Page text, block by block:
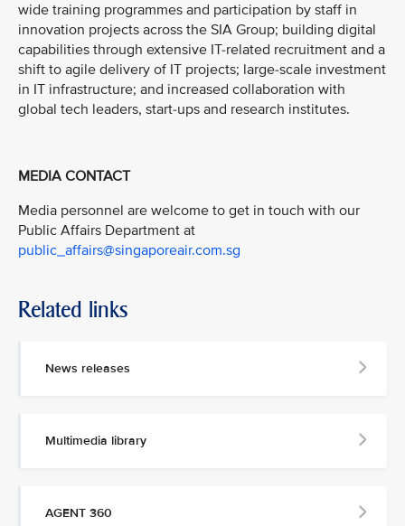
wide training programmes and participation by staff in
innovation projects across the SIA Group; building digital
capabilities through extensive IT-related recruitment and a
shift to agile delivery of IT projects; large-scale investment
in IT infrastructure; and increased collaboration with
global tech leaders, start-ups and research institutes.
MEDIA CONTACT
Media personnel are welcome to get in touch with our
Public Affairs Department at
public_affairs@singaporeair.com.sg
Related links
News releases
Multimedia library
AGENT 360